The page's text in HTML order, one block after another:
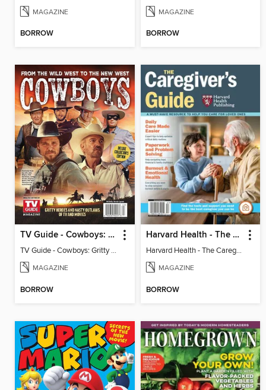
MAGAZINE
BORROW
MAGAZINE
BORROW
TV Guide - Cowboys: Gritty Heroes and Nasty Outlaws of TV and Movies
TV Guide - Cowboys: Gritty Heroes and Nasty Outlaws of TV and Movies
MAGAZINE
BORROW
Harvard Health - The Caregiver's Guide
Harvard Health - The Caregiver's Guide
MAGAZINE
BORROW